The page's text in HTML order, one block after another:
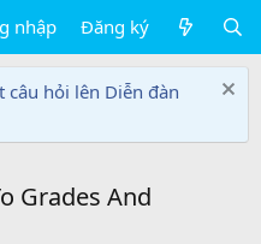
nhập Đăng ký
câu hỏi lên Diễn đàn
Grades And